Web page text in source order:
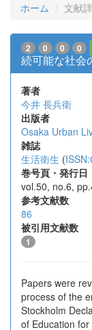
ホーム 文献
2 0 0 0
続可能な社会
著者
今井 長兵衛
出版者
Osaka Urban
雑誌
生活衛生 (
巻号頁・発行日
vol.50, no.6,
参考文献数
86
被引用文献数
1
Papers were
process of the
Stockholm
of Education